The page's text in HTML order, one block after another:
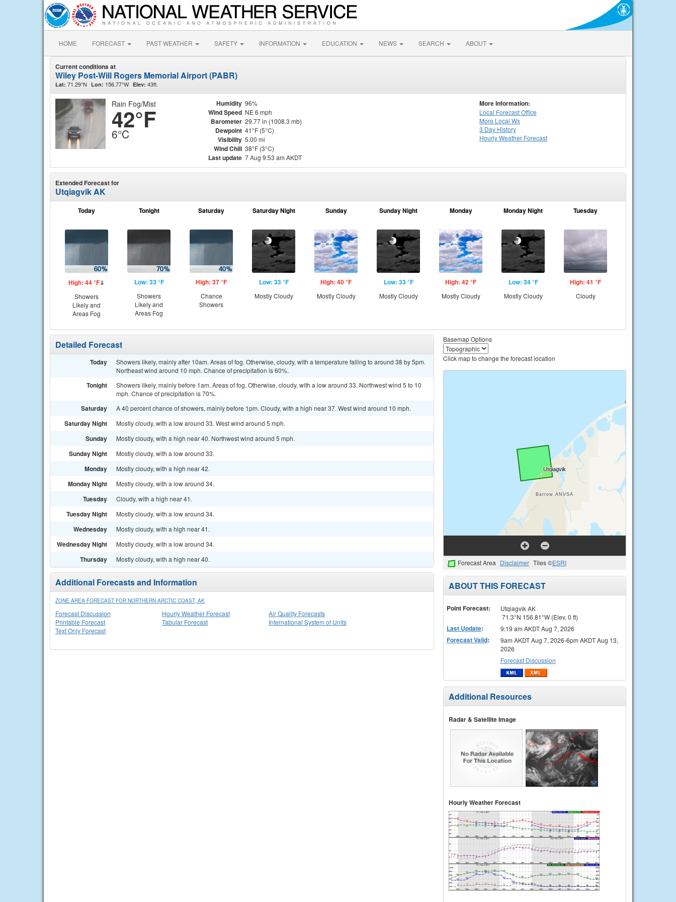
HOME FORECAST PAST WEATHER SAFETY INFORMATION EDUCATION NEWS SEARCH ABOUT
Current conditions at
Wiley Post-Will Rogers Memorial Airport (PABR)
Lat: 71.29°N Lon: 156.77°W Elev: 43ft.
Rain Fog/Mist
42°F
6°C
Humidity 96%
Wind Speed NE 6 mph
Barometer 29.77 in (1008.3 mb)
Dewpoint 41°F (5°C)
Visibility 5.00 mi
Wind Chill 38°F (3°C)
Last update 7 Aug 9:53 am AKDT
More Information:
Local Forecast Office
More Local Wx
3 Day History
HourlyWeather Forecast
Extended Forecast for
Utqiagvik AK
Today
High: 44 °F⇓
Showers
Likely and
Areas Fog
Tonight
Low: 33 °F
Showers
Likely and
Areas Fog
Saturday
High: 37 °F
Chance
Showers
Saturday Night
Low: 33 °F
Mostly Cloudy
Sunday
High: 40 °F
Mostly Cloudy
Sunday Night
Low: 33 °F
Mostly Cloudy
Monday
High: 42 °F
Mostly Cloudy
Monday Night
Low: 34 °F
Mostly Cloudy
Tuesday
High: 41 °F
Cloudy
Detailed Forecast
Today
Showers likely, mainly after 10am. Areas of fog. Otherwise, cloudy, with a temperature falling to around 38 by 5pm.
Northeast wind around 10 mph. Chance of precipitation is 60%.
Tonight
Showers likely, mainly before 1am. Areas of fog. Otherwise, cloudy, with a low around 33. Northwest wind 5 to 10
mph. Chance of precipitation is 70%.
Saturday A 40 percent chance of showers, mainly before 1pm. Cloudy, with a high near 37. West wind around 10 mph.
Saturday Night Mostly cloudy, with a low around 33. West wind around 5 mph.
Sunday Mostly cloudy, with a high near 40. Northwest wind around 5 mph.
Sunday Night Mostly cloudy, with a low around 33.
Monday Mostly cloudy, with a high near 42.
Monday Night Mostly cloudy, with a low around 34.
Tuesday Cloudy, with a high near 41.
Tuesday Night Mostly cloudy, with a low around 34.
Wednesday Mostly cloudy, with a high near 41.
Wednesday Night Mostly cloudy, with a low around 34.
Thursday Mostly cloudy, with a high near 40.
Additional Forecasts and Information
ZONE AREA FORECAST FOR NORTHERN ARCTIC COAST, AK
Forecast Discussion
Printable Forecast
Text Only Forecast
Hourly Weather Forecast
Tabular Forecast
Air Quality Forecasts
International System of Units
Basemap Options
Click map to change the forecast location
Forecast Area Disclaimer Tiles ©ESRI
ABOUT THIS FORECAST
Point Forecast:
Utqiagvik AK
71.3°N 156.81°W (Elev. 0 ft)
Last Update: 9:19 am AKDT Aug 7, 2026
Forecast Valid:
9am AKDT Aug 7, 2026-6pm AKDT Aug 13,
2026
Forecast Discussion
Additional Resources
Radar & Satellite Image
Hourly Weather Forecast